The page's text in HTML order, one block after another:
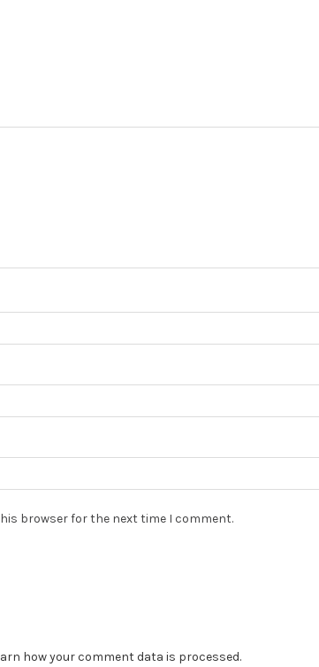
browser for the next time I comment.
how your comment data is processed.